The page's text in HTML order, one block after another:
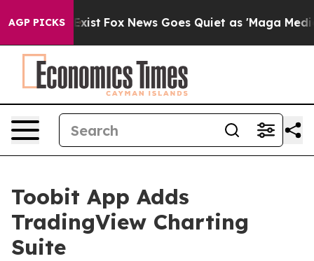
AGP PICKS
They Exist Fox News Goes Quiet as 'Maga Media
Toobit App Adds
TradingView Charting
Suite